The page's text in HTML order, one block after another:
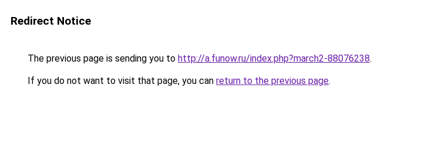
Redirect Notice
The previous page is sending you to http://a.funow.ru/index.php?march2-88076238.
If you do not want to visit that page, you can return to the previous page.